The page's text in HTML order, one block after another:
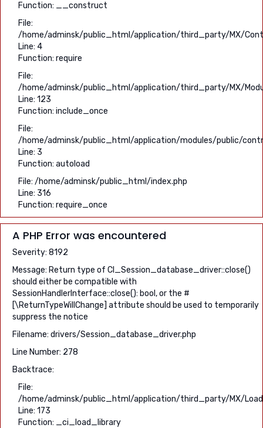
Function: __construct
File:
/home/adminsk/public_html/application/third_party/MX/
Line: 4
Function: require
File:
/home/adminsk/public_html/application/third_party/MX/
Line: 123
Function: include_once
File:
/home/adminsk/public_html/application/modules/public/
Line: 3
Function: autoload
File: /home/adminsk/public_html/index.php
Line: 316
Function: require_once
A PHP Error was encountered
Severity: 8192
Message: Return type of CI_Session_database_driver::close()
should either be compatible with
SessionHandlerInterface::close(): bool, or the #
[\ReturnTypeWillChange] attribute should be used to temporarily
suppress the notice
Filename: drivers/Session_database_driver.php
Line Number: 278
Backtrace:
File:
/home/adminsk/public_html/application/third_party/MX/
Line: 173
Function: _ci_load_library